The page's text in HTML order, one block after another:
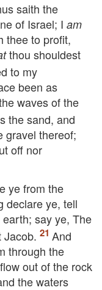
saith the
of Israel; I am
thee to profit,
thou shouldest
to my
been as
waves of the
the sand, and
gravel thereof;
off nor
ye from the
declare ye, tell
say ye, The
Jacob.
And
through the
out of the rock
the waters